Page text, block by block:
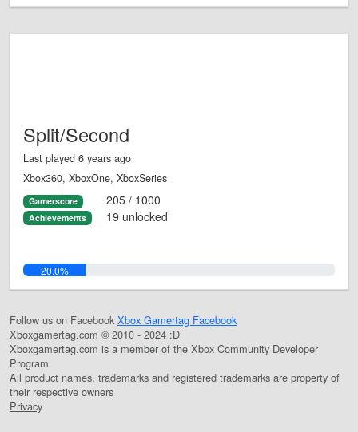
Split/Second
Last played 6 years ago
Xbox360, XboxOne, XboxSeries
Gamerscore 205 / 1000
Achievements 19 unlocked
20.0%
Follow us on Facebook Xbox Gamertag Facebook
Xboxgamertag.com © 2010 - 2024 :D
Xboxgamertag.com is a member of the Xbox Community Developer
Program.
All product names, trademarks and registered trademarks are property of
their respective owners
Privacy